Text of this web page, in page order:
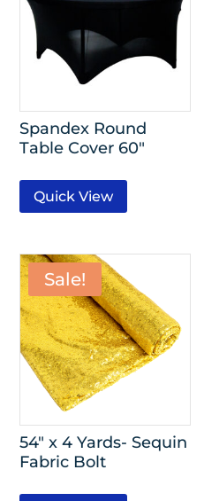
Spandex Round
Table Cover 60″
Quick View
Sale!
54″ x 4 Yards- Sequin
Fabric Bolt